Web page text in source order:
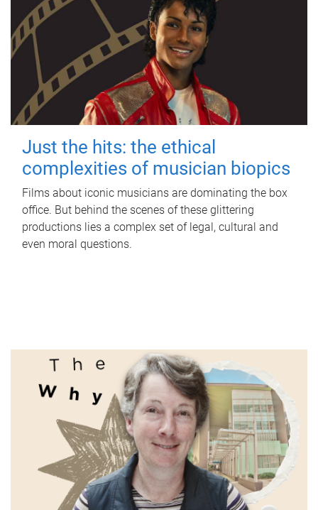
Just the hits: the ethical
complexities of musician biopics
Films about iconic musicians are dominating the box
office. But behind the scenes of these glittering
productions lies a complex set of legal, cultural and
even moral questions.